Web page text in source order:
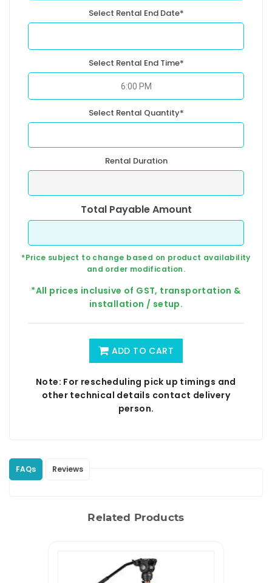
Select Rental End Date*
Select Rental End Time*
Select Rental Quantity*
Rental Duration
Total Payable Amount
*Price subject to change based on product availability
and order modification.
*All prices inclusive of GST, transportation &
installation / setup.
ADD TO CART
Note: For rescheduling pick up timings and
other technical details contact delivery
person.
FAQs Reviews
Related Products